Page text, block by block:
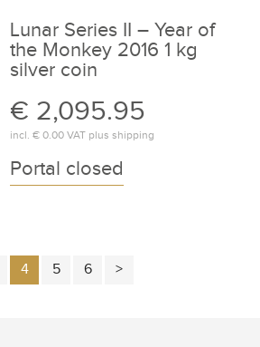
Lunar Series II – Year of
the Monkey 2016 1 kg
silver coin
€ 2,095.95
incl. € 0.00VAT plus shipping
Portal closed
4 5 6